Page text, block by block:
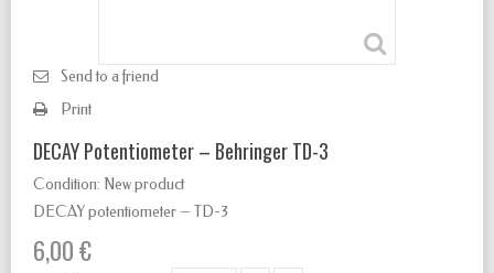
Send to a friend
Print
DECAY Potentiometer – Behringer TD-3
Condition: New product
DECAY potentiometer – TD-3
6,00 €